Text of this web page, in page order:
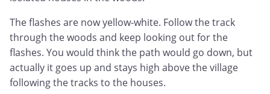
The flashes are now yellow-white. Follow the track
through the woods and keep looking out for the
flashes. You would think the path would go down, but
actually it goes up and stays high above the village
following the tracks to the houses.